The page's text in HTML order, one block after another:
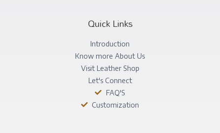
Quick Links
Introduction
Know more About Us
Visit Leather Shop
Let's Connect
FAQ'S
Customization